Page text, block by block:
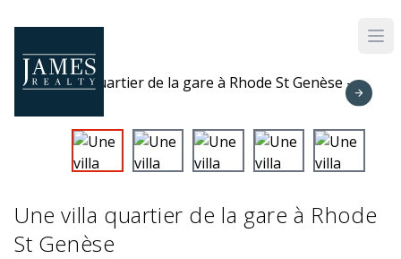
Une villa quartier de la gare à Rhode
St Genèse